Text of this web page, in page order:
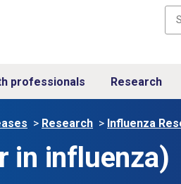
professionals Research
> Research > Influenza
in influenza)